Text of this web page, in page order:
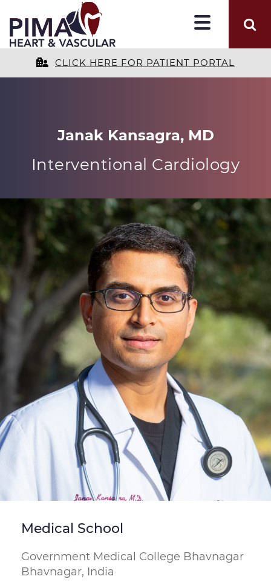
CLICK HERE FOR PATIENT PORTAL
Janak Kansagra, MD
Interventional Cardiology
Medical School
Government Medical College Bhavnagar
Bhavnagar, India